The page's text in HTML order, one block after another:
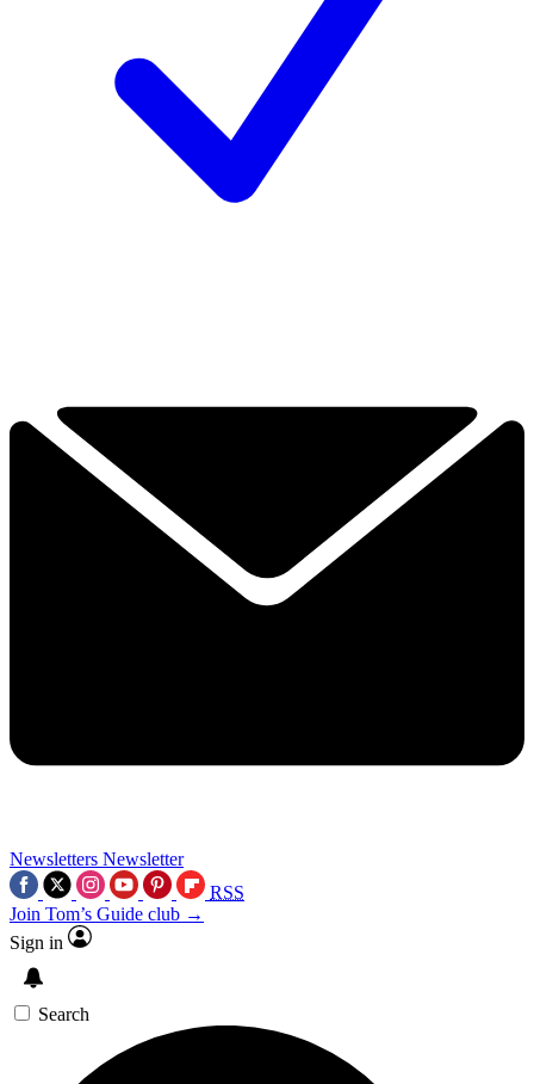
Newsletters Newsletter
RSS
Join Tom’s Guide club →
Sign in
Search